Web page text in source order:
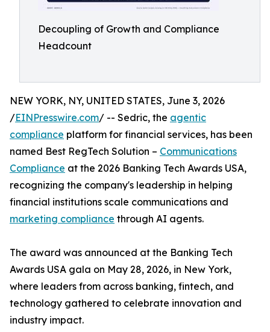
Decoupling of Growth and Compliance
Headcount
NEW YORK, NY, UNITED STATES, June 3, 2026
/EINPresswire.com/ -- Sedric, the agentic
compliance platform for financial services, has been
named Best RegTech Solution – Communications
Compliance at the 2026 Banking Tech Awards USA,
recognizing the company's leadership in helping
financial institutions scale communications and
marketing compliance through AI agents.
The award was announced at the Banking Tech
Awards USA gala on May 28, 2026, in New York,
where leaders from across banking, fintech, and
technology gathered to celebrate innovation and
industry impact.